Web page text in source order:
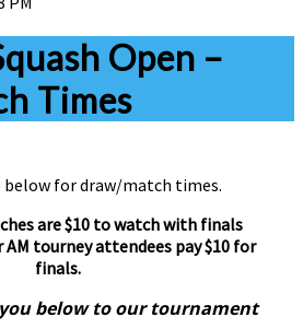
Open –
Times
for draw/match times.
are $10 to watch with finals
AM tourney attendees pay $10 for
finals.
below to our tournament